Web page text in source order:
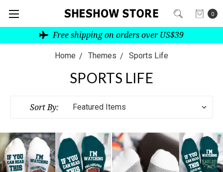
0
Free shipping on orders over US$39
Home Themes Sports Life
SPORTS LIFE
Sort By: